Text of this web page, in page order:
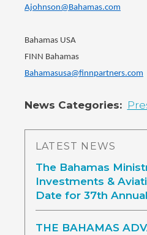
Ajohnson@Bahamas.com
Bahamas USA
FINN Bahamas
Bahamasusa@finnpartners.com
News Categories
LATEST NEWS
The Bahamas
Investments &
Date for 37th
THE BAHAMAS